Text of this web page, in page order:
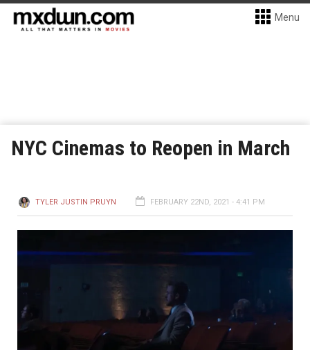
Menu
NYC Cinemas to Reopen in March
TYLER JUSTIN PRUYN FEBRUARY 22ND, 2021 - 4:41 PM